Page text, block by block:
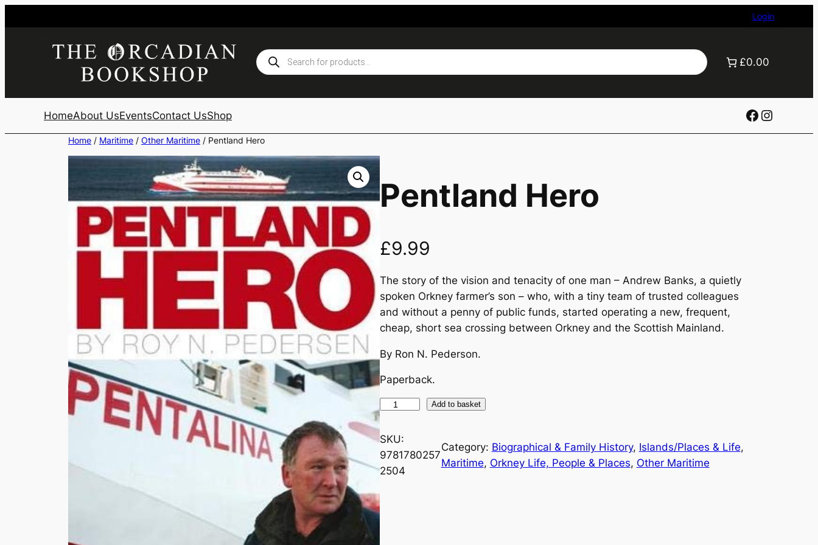
to
Login
Products
search
£0.00
HomeAbout UsEventsContact UsShop Facebook
Home / Maritime / Other Maritime / Pentland Hero
Pentland Hero
£9.99
The story of the vision and tenacity of one man – Andrew Banks, a quietly
spoken Orkney farmer’s son – who, with a tiny team of trusted colleagues
and without a penny of public funds, started operating a new, frequent,
cheap, short sea crossing between Orkney and the Scottish Mainland.
By Ron N. Pederson.
Paperback.
e
n
t
l
n
d
Add to basket
SKU:
9781780257
2504
Category: Biographical & Family History, Islands/Places & Life
Maritime, Orkney Life, People & Places, Other Maritime